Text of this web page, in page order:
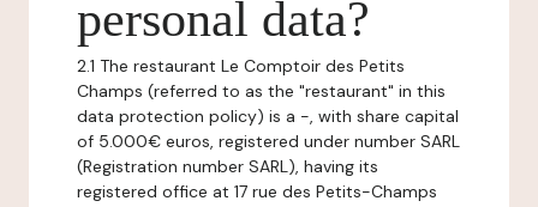
personal data?
2.1 The restaurant Le Comptoir des Petits
Champs (referred to as the "restaurant" in this
data protection policy) is a -, with share capital
of 5.000€ euros, registered under number SARL
(Registration number SARL), having its
registered office at 17 rue des Petits-Champs